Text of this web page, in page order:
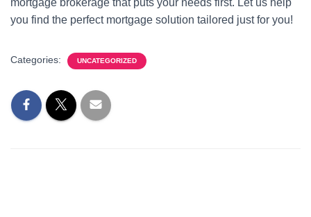
mortgage brokerage that puts your needs first. Let us help
you find the perfect mortgage solution tailored just for you!
Categories: UNCATEGORIZED